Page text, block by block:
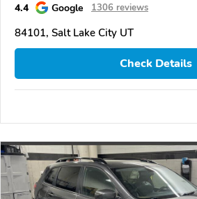
4.4 Google 1306 reviews
84101, Salt Lake City UT
Check Details